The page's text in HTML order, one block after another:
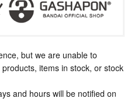
but we are unable to
items in stock, or stock
and hours will be notified on